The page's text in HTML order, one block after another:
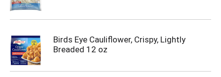
Birds Eye Cauliflower, Crispy, Lightly
Breaded 12 oz